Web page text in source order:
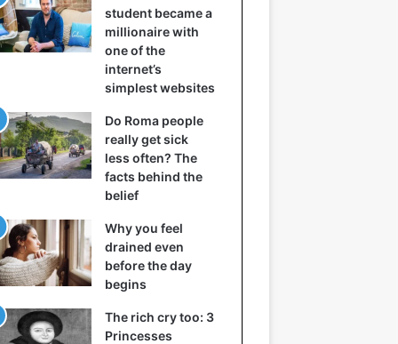
student became a
millionaire with
one of the
internet’s
simplest websites
Do Roma people
really get sick
less often? The
facts behind the
belief
Why you feel
drained even
before the day
begins
The rich cry too: 3
Princesses